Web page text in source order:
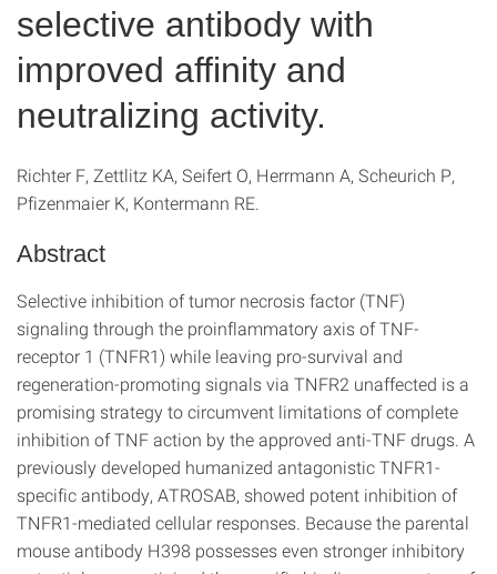
selective antibody with
improved affinity and
neutralizing activity.
Richter F, Zettlitz KA, Seifert O, Herrmann A, Scheurich P,
Pfizenmaier K, Kontermann RE.
Abstract
Selective inhibition of tumor necrosis factor (TNF)
signaling through the proinflammatory axis of TNF-
receptor 1 (TNFR1) while leaving pro-survival and
regeneration-promoting signals via TNFR2 unaffected is a
promising strategy to circumvent limitations of complete
inhibition of TNF action by the approved anti-TNF drugs. A
previously developed humanized antagonistic TNFR1-
specific antibody, ATROSAB, showed potent inhibition of
TNFR1-mediated cellular responses. Because the parental
mouse antibody H398 possesses even stronger inhibitory